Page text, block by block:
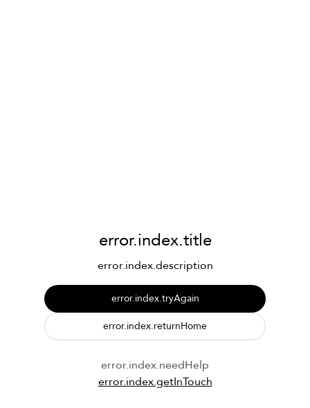
error.index.title
error.index.description
error.index.tryAgain
error.index.returnHome
error.index.needHelp
error.index.getInTouch